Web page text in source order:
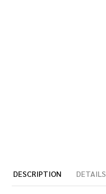
DESCRIPTION DETAILS